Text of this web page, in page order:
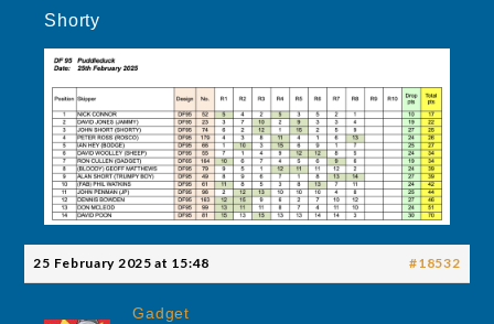
Shorty
25 February 2025 at 15:48 #18532
Gadget